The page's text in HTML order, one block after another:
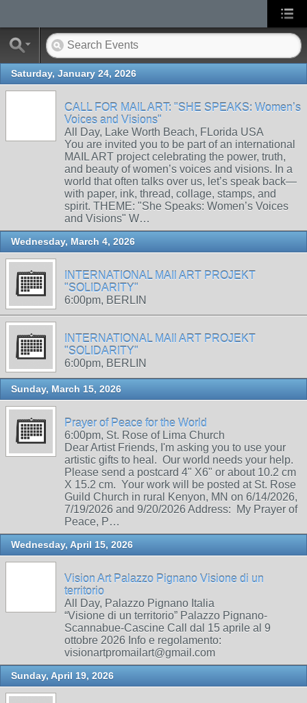
Saturday, January 24, 2026
CALL FOR MAIL ART: "SHE SPEAKS: Women’s
Voices and Visions"
All Day, Lake Worth Beach, FLorida USA
You are invited you to be part of an international
MAIL ART project celebrating the power, truth,
and beauty of women’s voices and visions. In a
world that often talks over us, let’s speak back—
with paper, ink, thread, collage, stamps, and
spirit. THEME: "She Speaks: Women’s Voices
and Visions" W…
Wednesday, March 4, 2026
INTERNATIONAL MAIl ART PROJEKT
"SOLIDARITY"
6:00pm, BERLIN
INTERNATIONAL MAIl ART PROJEKT
"SOLIDARITY"
6:00pm, BERLIN
Sunday, March 15, 2026
Prayer of Peace for the World
6:00pm, St. Rose of Lima Church
Dear Artist Friends, I'm asking you to use your
artistic gifts to heal. Our world needs your help.
Please send a postcard 4" X6" or about 10.2 cm
X 15.2 cm. Your work will be posted at St. Rose
Guild Church in rural Kenyon, MN on 6/14/2026,
7/19/2026 and 9/20/2026 Address: My Prayer of
Peace, P…
Wednesday, April 15, 2026
Vision Art Palazzo Pignano Visione di un
territorio
All Day, Palazzo Pignano Italia
“Visione di un territorio” Palazzo Pignano-
Scannabue-Cascine Call dal 15 aprile al 9
ottobre 2026 Info e regolamento:
visionartpromailart@gmail.com
Sunday, April 19, 2026